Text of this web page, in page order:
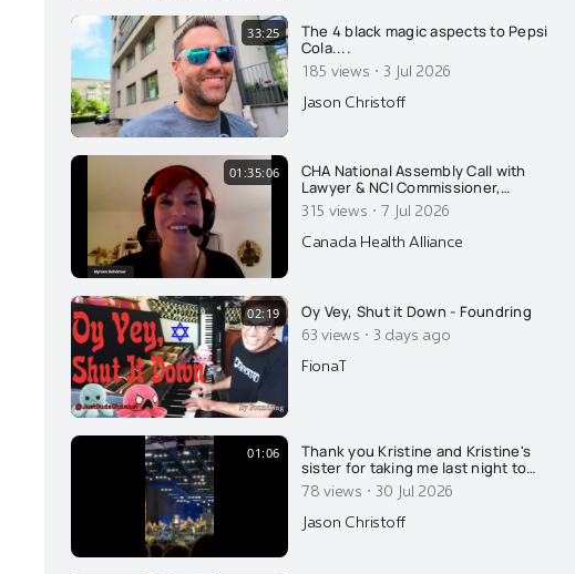
33:25
The 4 black magic aspects to Pepsi
Cola....
185 views · 3 Jul 2026
Jason Christoff
01:35:06
CHA National Assembly Call with
Lawyer & NCI Commissioner,
Myriam Bohémier
315 views · 7 Jul 2026
Canada Health Alliance
02:19
Oy Vey, Shut it Down - Foundring
63 views · 3 days ago
FionaT
01:06
Thank you Kristine and Kristine's
sister for taking me last night to
see one of the most famous opera
singers in the world, Placido
Domingo. I was beyond impressed
with this man's energy and spirit at
78 views · 30 Jul 2026
Jason Christoff